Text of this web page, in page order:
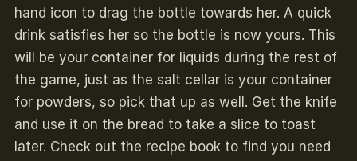
hand icon to drag the bottle towards her. A quick
drink satisfies her so the bottle is now yours. This
will be your container for liquids during the rest of
the game, just as the salt cellar is your container
for powders, so pick that up as well. Get the knife
and use it on the bread to take a slice to toast
later. Check out the recipe book to find you need